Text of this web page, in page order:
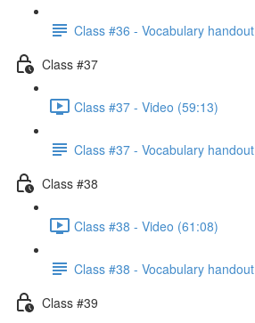
Class #36 - Vocabulary handout
Class #37
Class #37 - Video (59:13)
Class #37 - Vocabulary handout
Class #38
Class #38 - Video (61:08)
Class #38 - Vocabulary handout
Class #39